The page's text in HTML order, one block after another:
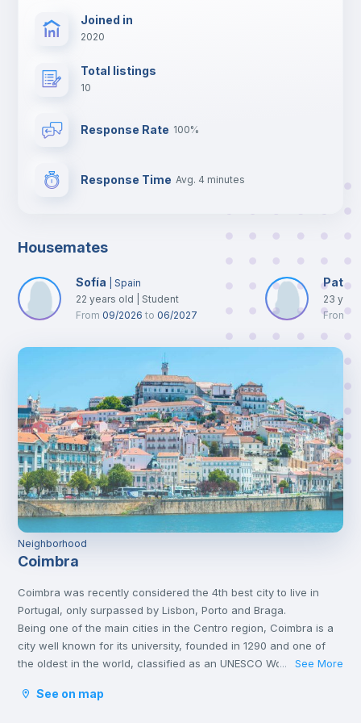
Joined in
2020
Total listings
10
Response Rate 100%
Response Time Avg. 4 minutes
Housemates
Sofía |Spain
22 years old
Student
From 09/2026 to 06/2027
23
From
Neighborhood
Coimbra
Coimbra was recently considered the 4th best city to live in
Portugal, only surpassed by Lisbon, Porto and Braga.
Being one of the main cities in the Centro region, Coimbra is a
city well known for its university, founded in 1290 and one of
the oldest in the world, classified as an UNESCO World Heritage
students.
... See More
See on map